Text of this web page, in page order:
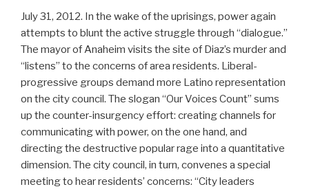
July 31, 2012. In the wake of the uprisings, power again
attempts to blunt the active struggle through “dialogue.”
The mayor of Anaheim visits the site of Diaz’s murder and
“listens” to the concerns of area residents. Liberal-
progressive groups demand more Latino representation
on the city council. The slogan “Our Voices Count” sums
up the counter-insurgency effort: creating channels for
communicating with power, on the one hand, and
directing the destructive popular rage into a quantitative
dimension. The city council, in turn, convenes a special
meeting to hear residents’ concerns: “City leaders